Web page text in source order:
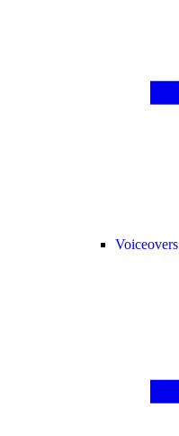
Voiceovers